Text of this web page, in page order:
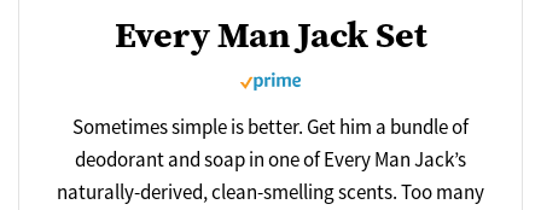
Every Man Jack Set
Sometimes simple is better. Get him a bundle of
deodorant and soap in one of Every Man Jack’s
naturally-derived, clean-smelling scents. Too many